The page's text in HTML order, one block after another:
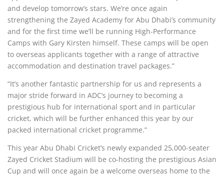
and develop tomorrow’s stars. We’re once again
strengthening the Zayed Academy for Abu Dhabi’s community
and for the first time we’ll be running High-Performance
Camps with Gary Kirsten himself. These camps will be open
to overseas applicants together with a range of attractive
accommodation and destination travel packages.”
“It’s another fantastic partnership for us and represents a
major stride forward in ADC’s journey to becoming a
prestigious hub for international sport and in particular
cricket, which will be further enhanced this year by our
packed international cricket programme.”
This year Abu Dhabi Cricket’s newly expanded 25,000-seater
Zayed Cricket Stadium will be co-hosting the prestigious Asian
Cup and will once again be a welcome overseas home to the